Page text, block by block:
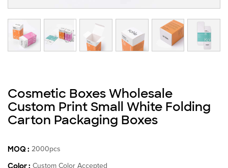
Cosmetic Boxes Wholesale
Custom Print Small White Folding
Carton Packaging Boxes
MOQ : 2000pcs
Color : Custom Color Accepted